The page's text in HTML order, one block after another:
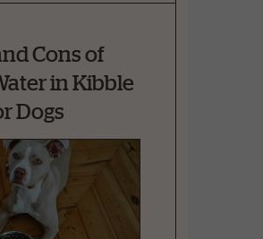
Cons of
in Kibble
Dogs